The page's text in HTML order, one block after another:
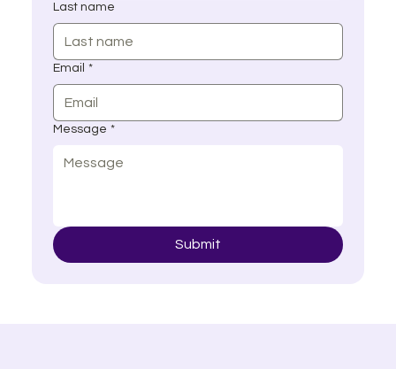
Last name
Email *
Message *
Submit